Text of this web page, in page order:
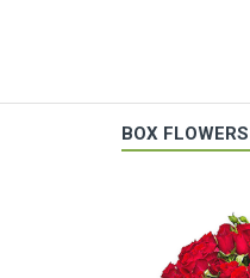
BOX FLOWERS